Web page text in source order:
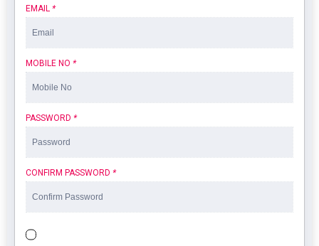
EMAIL *
MOBILE NO *
PASSWORD *
CONFIRM PASSWORD *